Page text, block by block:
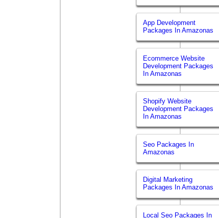
App Development
Packages In Amazonas
Ecommerce Website
Development Packages
In Amazonas
Shopify Website
Development Packages
In Amazonas
Seo Packages In
Amazonas
Digital Marketing
Packages In Amazonas
Local Seo Packages In